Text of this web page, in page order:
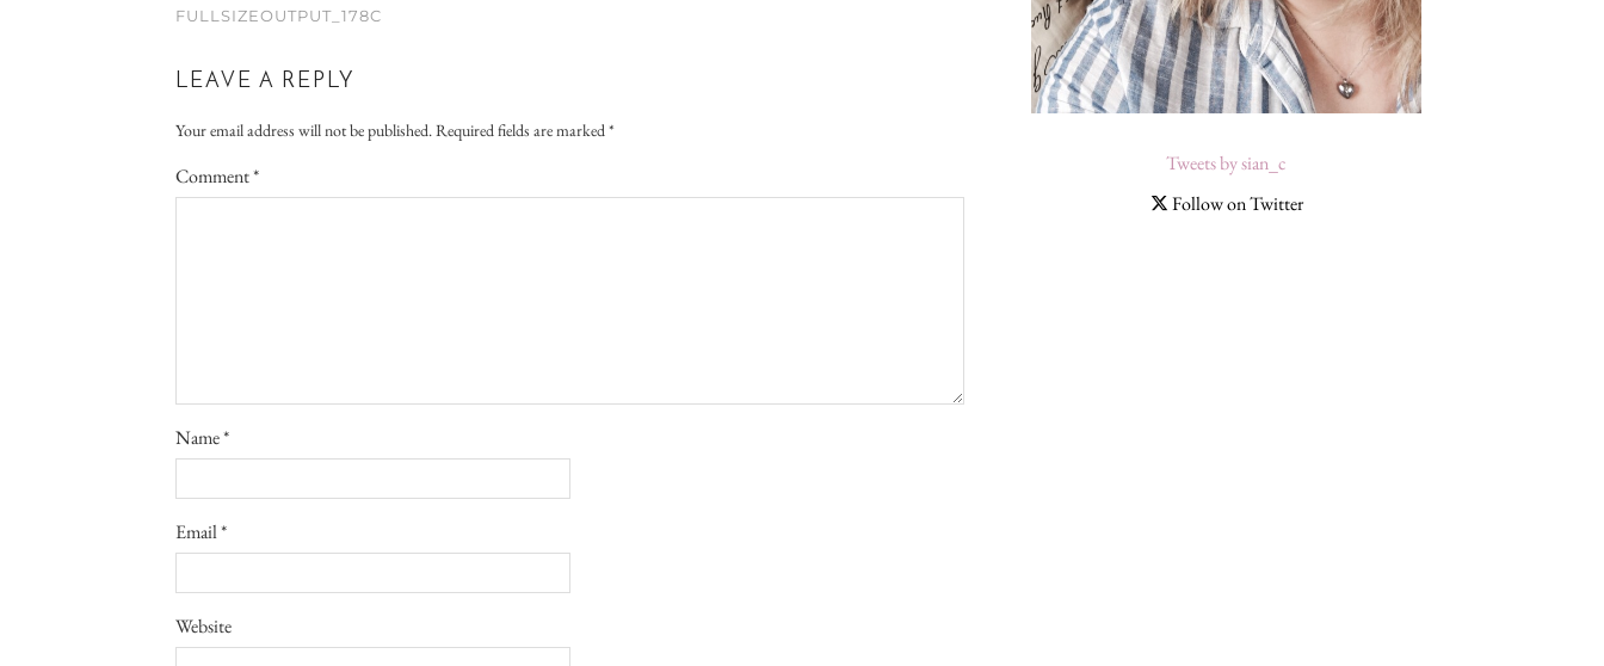
FULLSIZEOUTPUT_178C
LEAVE A REPLY
Your email address will not be published.Required fields are marked*
Comment*
Name*
Email*
Website
Tweets by sian_c
Follow on Twitter